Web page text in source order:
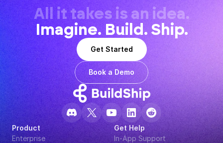
All it takes is an idea.
Imagine. Build. Ship.
Get Started
Book a Demo
Product
Enterprise
Get Help
In-App Support